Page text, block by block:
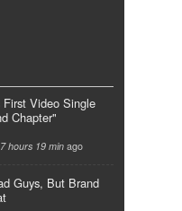
First Video Single
Chapter"
7 hours 19 min ago
Guys, But Brand